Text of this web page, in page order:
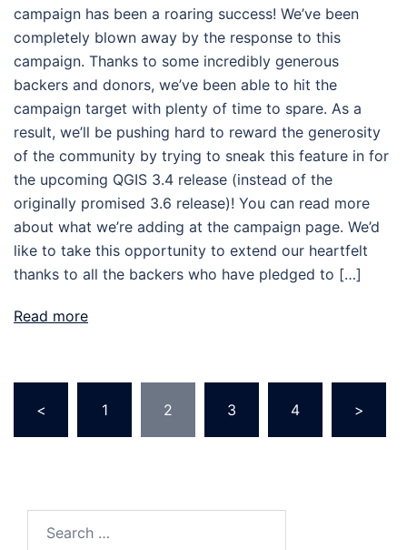
campaign has been a roaring success! We’ve been
completely blown away by the response to this
campaign. Thanks to some incredibly generous
backers and donors, we’ve been able to hit the
campaign target with plenty of time to spare. As a
result, we’ll be pushing hard to reward the generosity
of the community by trying to sneak this feature in for
the upcoming QGIS 3.4 release (instead of the
originally promised 3.6 release)! You can read more
about what we’re adding at the campaign page. We’d
like to take this opportunity to extend our heartfelt
thanks to all the backers who have pledged to […]
Read more
< 1 2 3 4 >